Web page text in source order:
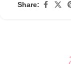
Share: